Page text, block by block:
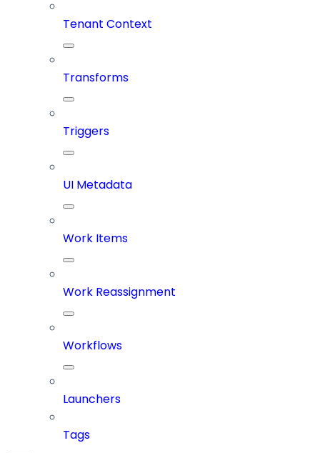
Tenant Context
Transforms
Triggers
UI Metadata
Work Items
Work Reassignment
Workflows
Launchers
Tags